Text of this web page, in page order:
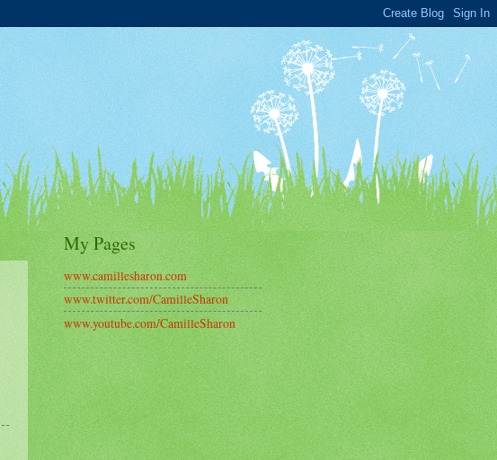
My Pages
www.camillesharon.com
www.twitter.com/CamilleSharon
www.youtube.com/CamilleSharon